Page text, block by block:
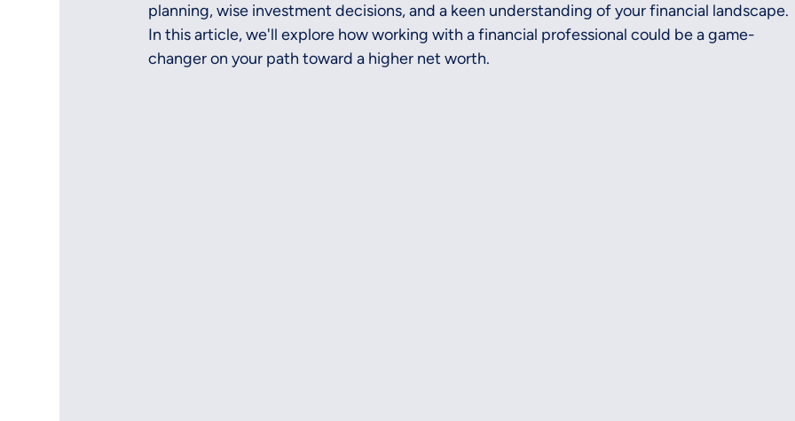
planning, wise investment decisions, and a keen understanding of your financial landscape.
In this article, we'll explore how working with a financial professional could be a game-
changer on your path toward a higher net worth.